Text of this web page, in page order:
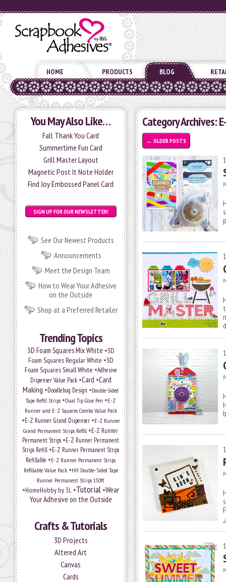
HOME PRODUCTS BLOG
You May Also Like…
Fall Thank You Card
Summertime Fun Card
Grill Master Layout
Magnetic Post It Note Holder
Find Joy Embossed Panel Card
SIGN UP FOR OUR NEWSLETTER!
See Our Newest Products
Announcements
Meet the Design Team
How to Wear Your Adhesive
on the Outside
Shop at a Preferred Retailer
Trending Topics
3D Foam Squares Mix White •3D
Foam Squares Regular White •3D
Foam Squares Small White •Adhesive
Dispenser Value Pack•Card •Card
Making •Doodlebug Design •Double-Sided
Tape Refill Strips •Dual Tip Glue Pen •E-Z
Runner and E-Z Squares Combo Value Pack
•E-Z Runner Grand Dispenser•E-Z Runner
Grand Permanent Strips Refill •E-Z Runner
Permanent Strips •E-Z Runner Permanent
Strips Refill •E-Z Runner Permanent Strips
Refillable •E-Z Runner Permanent Strips
Refillable Value Pack•HH Double-Sided Tape
Runner Permanent Strips 150ft
•HomeHobby by 3L •Tutorial •Wear
Your Adhesive on the Outside
Crafts & Tutorials
3D Projects
Altered Art
Canvas
Cards
Category Archives:
← OLDER POSTS